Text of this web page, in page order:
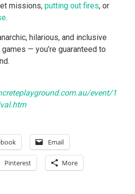
missions, putting out fires, or
.
hilarious, and inclusive
— you’re guaranteed to
event/1
Email
Pinterest More